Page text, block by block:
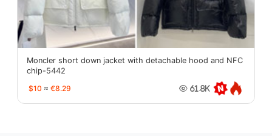
Moncler short down jacket with detachable hood and NFC
chip-5442
$10 ≈ €8.29 61.8K